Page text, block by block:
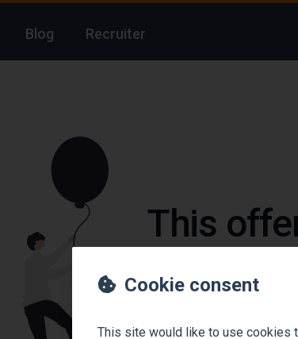
Blog Recruiter
This
Cookie consent
This site would like to use cookies